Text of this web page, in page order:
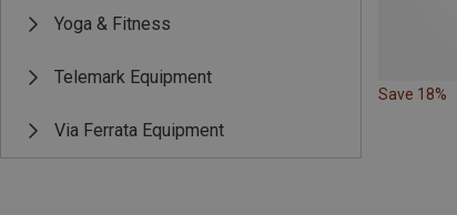
Yoga & Fitness
Telemark Equipment
Via Ferrata Equipment
Save 18%